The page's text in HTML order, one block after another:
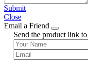
Submit
Close
Email a Friend
Send the product link